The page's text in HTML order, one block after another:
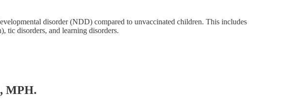
disorder (NDD) compared to unvaccinated children. This includes
tic disorders, and learning disorders.
MPH.